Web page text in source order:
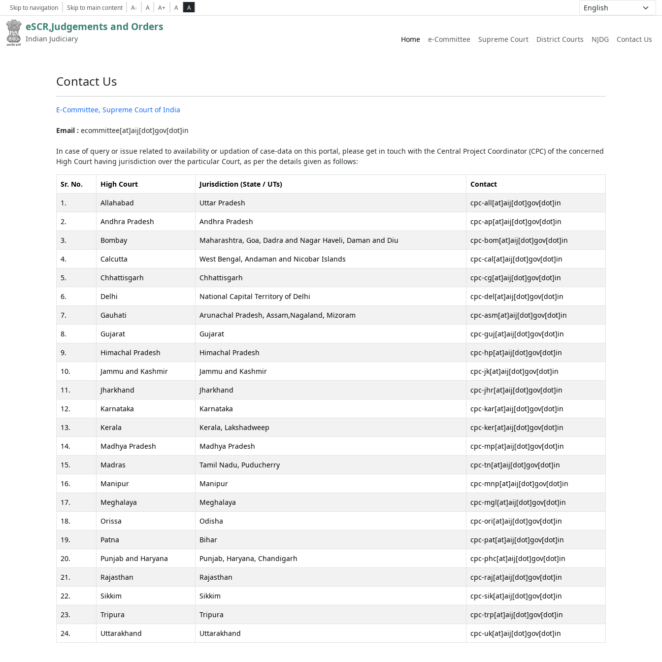
Skip to navigation Skip to main content A- A A+ A A
eSCR,Judgements and Orders
Indian Judiciary Home e-Committee Supreme Court District Courts NJDG Contact Us
Contact Us
E-Committee, Supreme Court of India
Email : ecommittee[at]aij[dot]gov[dot]in
In case of query or issue related to availability or updation of case-data on this portal, please get in touch with the Central Project Coordinator (CPC) of the concerned
High Court having jurisdiction over the particular Court, as per the details given as follows:
Sr. No. High Court Jurisdiction (State / UTs)
Contact
1.
Allahabad Uttar Pradesh
cpc-all[at]aij[dot]gov[dot]in
2.
Andhra Pradesh Andhra Pradesh
cpc-ap[at]aij[dot]gov[dot]in
3.
Bombay Maharashtra, Goa, Dadra and Nagar Haveli, Daman and Diu
cpc-bom[at]aij[dot]gov[dot]in
4.
Calcutta West Bengal, Andaman and Nicobar Islands
cpc-cal[at]aij[dot]gov[dot]in
5.
Chhattisgarh Chhattisgarh
cpc-cg[at]aij[dot]gov[dot]in
6.
Delhi National Capital Territory of Delhi
cpc-del[at]aij[dot]gov[dot]in
7.
Gauhati Arunachal Pradesh, Assam,Nagaland, Mizoram
cpc-asm[at]aij[dot]gov[dot]in
8.
Gujarat Gujarat
cpc-guj[at]aij[dot]gov[dot]in
9.
Himachal Pradesh Himachal Pradesh
cpc-hp[at]aij[dot]gov[dot]in
10.
Jammu and Kashmir Jammu and Kashmir
cpc-jk[at]aij[dot]gov[dot]in
11.
Jharkhand Jharkhand
cpc-jhr[at]aij[dot]gov[dot]in
12.
Karnataka Karnataka
cpc-kar[at]aij[dot]gov[dot]in
13.
Kerala Kerala, Lakshadweep
cpc-ker[at]aij[dot]gov[dot]in
14.
Madhya Pradesh Madhya Pradesh
cpc-mp[at]aij[dot]gov[dot]in
15.
Madras Tamil Nadu, Puducherry
cpc-tn[at]aij[dot]gov[dot]in
16.
Manipur Manipur
cpc-mnp[at]aij[dot]gov[dot]in
17.
Meghalaya Meghalaya
cpc-mgl[at]aij[dot]gov[dot]in
18.
Orissa Odisha
cpc-ori[at]aij[dot]gov[dot]in
19.
Patna Bihar
cpc-pat[at]aij[dot]gov[dot]in
20.
Punjab and Haryana Punjab, Haryana, Chandigarh
cpc-phc[at]aij[dot]gov[dot]in
21.
Rajasthan Rajasthan
cpc-raj[at]aij[dot]gov[dot]in
22.
Sikkim Sikkim
cpc-sik[at]aij[dot]gov[dot]in
23.
Tripura Tripura
cpc-trp[at]aij[dot]gov[dot]in
24.
Uttarakhand Uttarakhand cpc-uk[at]aij[dot]gov[dot]in